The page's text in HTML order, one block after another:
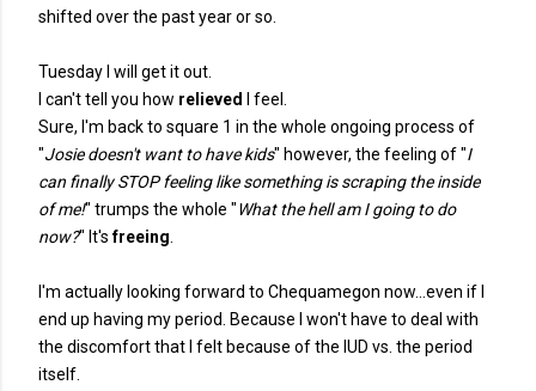
shifted over the past year or so.
Tuesday I will get it out.
I can't tell you how relieved
I feel.
Sure, I'm back to square 1 in the whole ongoing process of
"Josie doesn't want to have kids" however, the feeling of "I
can finally STOP feeling like something is scraping the inside
of me!" trumps the whole "What the hell am I going to do
now?" It'sfreeing
I'm actually looking forward to Chequamegon now...even if I
end up having my period. Because I won't have to deal with
the discomfort that I felt because of the IUD vs. the period
itself.